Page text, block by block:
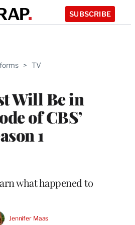
SUBSCRIBE
> TV
Will Be in
of CBS’
1
what happened to
Jennifer Maas